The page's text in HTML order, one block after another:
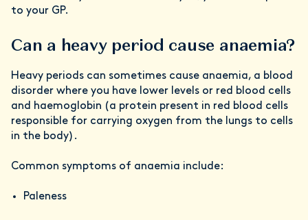
to your GP.
Can a heavy period cause anaemia?
Heavy periods can sometimes cause anaemia, a blood
disorder where you have lower levels or red blood cells
and haemoglobin (a protein present in red blood cells
responsible for carrying oxygen from the lungs to cells
in the body).
Common symptoms of anaemia include:
Paleness